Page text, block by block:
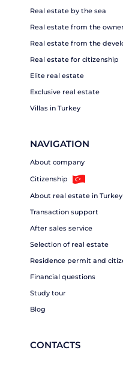
Real estate by the sea
Real estate from the
Real estate from the
Real estate for citizenship
Elite real estate
Exclusive real estate
Villas in Turkey
NAVIGATION
About company
Citizenship
About real estate in
Transaction support
After sales service
Selection of real estate
Residence permit and
Financial questions
Study tour
Blog
CONTACTS